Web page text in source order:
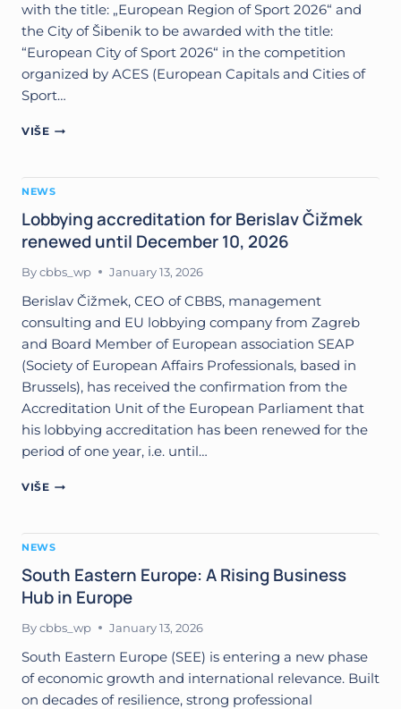
with the title: „European Region of Sport 2026“ and
the City of Šibenik to be awarded with the title:
“European City of Sport 2026“ in the competition
organized by ACES (European Capitals and Cities of
Sport…
VIŠECBBS
CITIES
TO
BE
AWARDED
BY
ASSOCIATION
ACES
NEWS
Lobbying accreditation for Berislav Čižmek
renewed until December 10, 2026
Bycbbs_wp January 13, 2026
Berislav Čižmek, CEO of CBBS, management
consulting and EU lobbying company from Zagreb
and Board Member of European association SEAP
(Society of European Affairs Professionals, based in
Brussels), has received the confirmation from the
Accreditation Unit of the European Parliament that
his lobbying accreditation has been renewed for the
period of one year, i.e. until…
VIŠELOBBYING
BERISLAV
ČIŽMEK
RENEWED
UNTIL
DECEMBER
2026
NEWS
South Eastern Europe: A Rising Business
Hub in Europe
Bycbbs_wp January 13, 2026
South Eastern Europe (SEE) is entering a new phase
of economic growth and international relevance. Built
on decades of resilience, strong professional